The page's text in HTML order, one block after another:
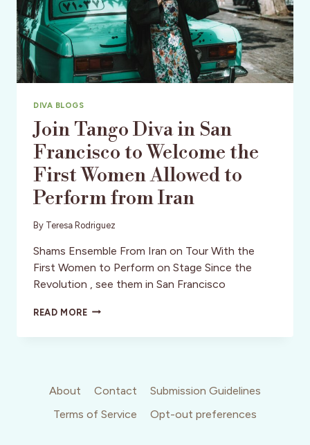
DIVA BLOGS
Join Tango Diva in San
Francisco to Welcome the
First Women Allowed to
Perform from Iran
By Teresa Rodriguez
Shams Ensemble From Iran on Tour With the
First Women to Perform on Stage Since the
Revolution , see them in San Francisco
READ MOREJOIN
DIVA
TO
THE
About Contact
Submission Guidelines
Terms of Service
Opt-out preferences